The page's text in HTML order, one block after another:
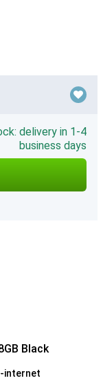
delivery in 1-4
business days
Black
internet